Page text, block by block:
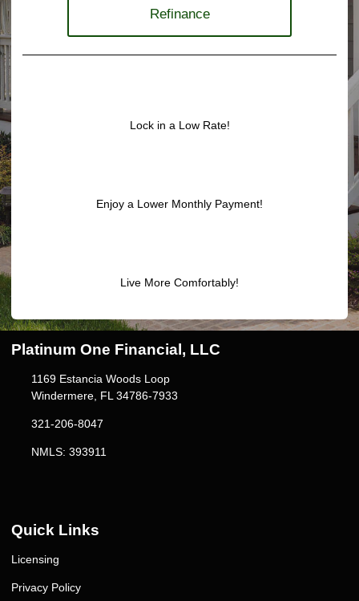
Refinance
Lock in a Low Rate!
Enjoy a Lower Monthly Payment!
Live More Comfortably!
Platinum One Financial, LLC
1169 Estancia Woods Loop
Windermere, FL 34786-7933
321-206-8047
NMLS: 393911
Quick Links
Licensing
Privacy Policy